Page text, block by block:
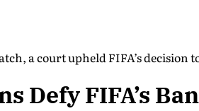
a court upheld FIFA’s decision
Defy FIFA’s